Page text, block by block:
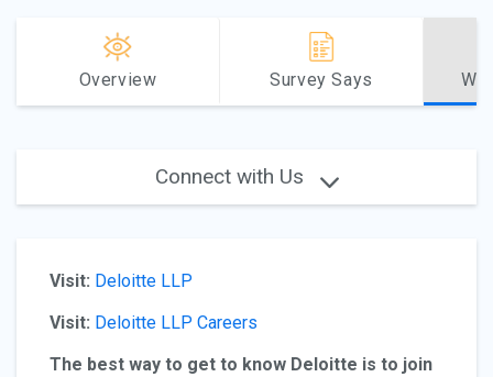
Overview Survey Says
Connect with Us
Visit: Deloitte LLP
Visit: Deloitte LLP Careers
The best way to get to know Deloitte is to join